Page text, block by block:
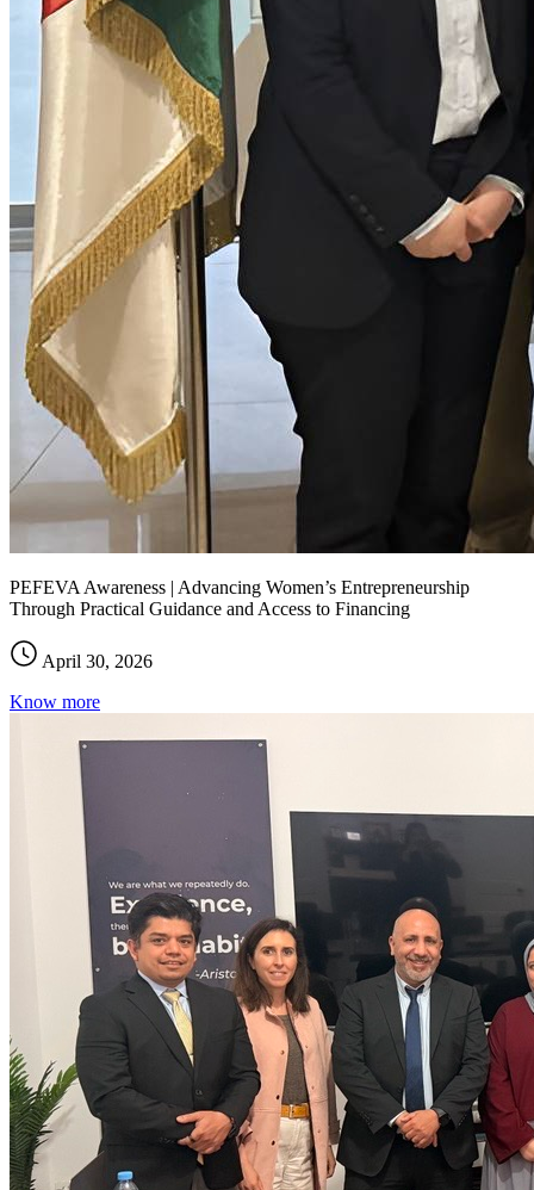
PEFEVA Awareness | Advancing Women’s Entrepreneurship
Through Practical Guidance and Access to Financing
April 30, 2026
Know more